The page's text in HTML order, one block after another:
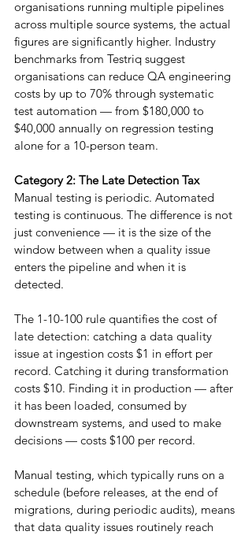
organisations running multiple pipelines
across multiple source systems, the actual
figures are significantly higher. Industry
benchmarks from Testriq suggest
organisations can reduce QA engineering
costs by up to 70% through systematic
test automation — from $180,000 to
$40,000 annually on regression testing
alone for a 10-person team.
Category 2: The Late Detection Tax
Manual testing is periodic. Automated
testing is continuous. The difference is not
just convenience — it is the size of the
window between when a quality issue
enters the pipeline and when it is
detected.
The 1-10-100 rule quantifies the cost of
late detection: catching a data quality
issue at ingestion costs $1 in effort per
record. Catching it during transformation
costs $10. Finding it in production — after
it has been loaded, consumed by
downstream systems, and used to make
decisions — costs $100 per record.
Manual testing, which typically runs on a
schedule (before releases, at the end of
migrations, during periodic audits), means
that data quality issues routinely reach